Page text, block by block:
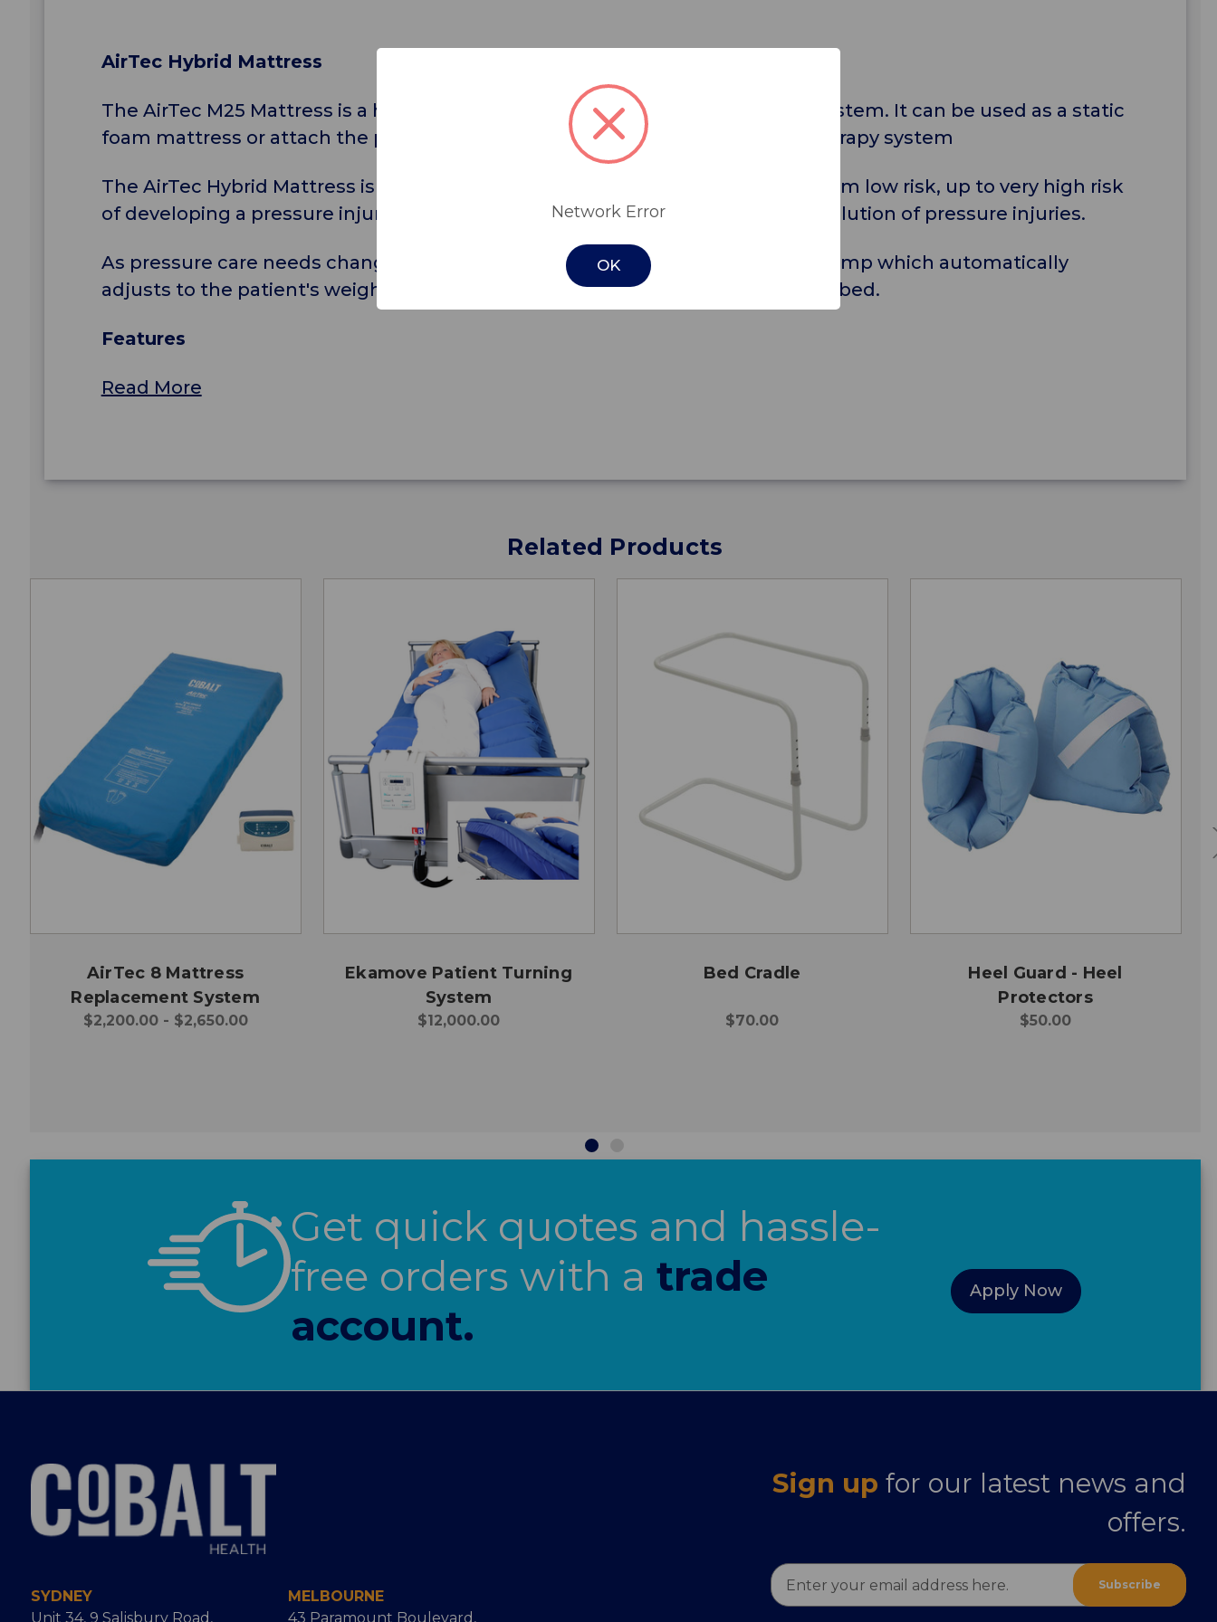
AirTec Hybrid Mattress
The AirTec M25 Mattress is a hybrid air-foam therapy mattress replacement system. It can be used as a static
foam mattress or attach the pump, and it becomes a dynamic, alternating therapy system
The AirTec Hybrid Mattress is suitable for patients who have been assessed from low risk, up to very high risk
of developing a pressure injury and can be used in the prevention and the resolution of pressure injuries.
As pressure care needs change add the compact, quiet, AirTec SmartSense Pump which automatically
adjusts to the patient's weight, without the need to get the patient out of the bed.
Features
Read More
Related Products
AirTec 8 Mattress
Replacement System
$2,200.00 - $2,650.00
Ekamove Patient Turning
System
$12,000.00
Bed Cradle
$70.00
Heel Guard - Heel
Protectors
$50.00
Get quick quotes and hassle-
free orders with a trade
account.
Apply Now
SYDNEY
Unit 34, 9 Salisbury Road,
MELBOURNE
43 Paramount Boulevard,
Sign up for our latest news and
offers.
Email
Address
Network Error
OK